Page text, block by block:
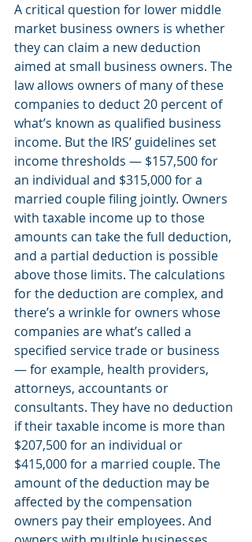
A critical question for lower middle
market business owners is whether
they can claim a new deduction
aimed at small business owners. The
law allows owners of many of these
companies to deduct 20 percent of
what’s known as qualified business
income. But the IRS’ guidelines set
income thresholds — $157,500 for
an individual and $315,000 for a
married couple filing jointly. Owners
with taxable income up to those
amounts can take the full deduction,
and a partial deduction is possible
above those limits. The calculations
for the deduction are complex, and
there’s a wrinkle for owners whose
companies are what’s called a
specified service trade or business
— for example, health providers,
attorneys, accountants or
consultants. They have no deduction
if their taxable income is more than
$207,500 for an individual or
$415,000 for a married couple. The
amount of the deduction may be
affected by the compensation
owners pay their employees. And